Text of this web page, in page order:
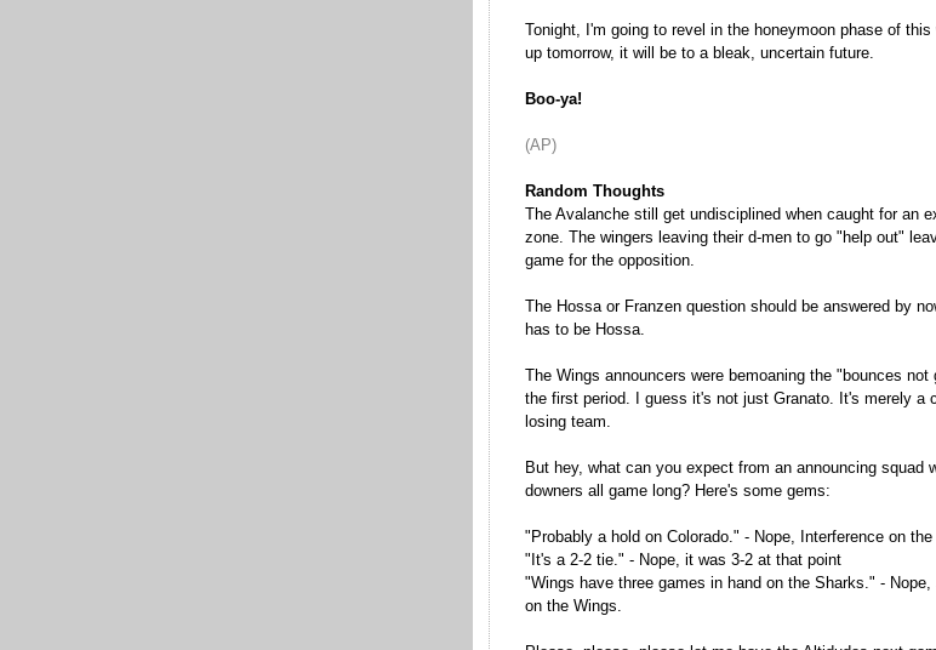
Tonight, I'm going to revel in the honeymoon phase of
up tomorrow, it will be to a bleak, uncertain future.
Boo-ya!
(AP)
Random Thoughts
The Avalanche still get undisciplined when caught for an
zone. The wingers leaving their d-men to go "help out"
game for the opposition.
The Hossa or Franzen question should be answered by
has to be Hossa.
The Wings announcers were bemoaning the "bounces
the first period. I guess it's not just Granato. It's merely a
losing team.
But hey, what can you expect from an announcing squad
downers all game long? Here's some gems:
"Probably a hold on Colorado." - Nope, Interference on the
"It's a 2-2 tie." - Nope, it was 3-2 at that point
"Wings have three games in hand on the Sharks." -
on the Wings.